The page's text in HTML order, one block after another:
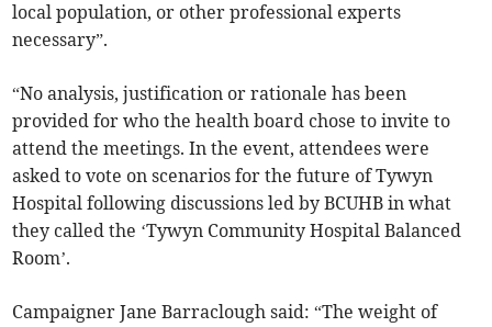
local population, or other professional experts
necessary”.
“No analysis, justification or rationale has been
provided for who the health board chose to invite to
attend the meetings. In the event, attendees were
asked to vote on scenarios for the future of Tywyn
Hospital following discussions led by BCUHB in what
they called the ‘Tywyn Community Hospital Balanced
Room’.
Campaigner Jane Barraclough said: “The weight of